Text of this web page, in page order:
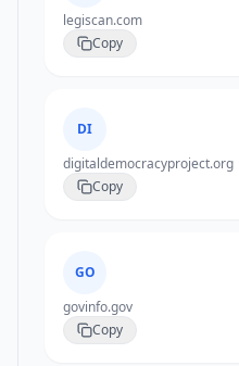
legiscan.com
Copy
DI
digitaldemocracyproject.org
Copy
GO
govinfo.gov
Copy